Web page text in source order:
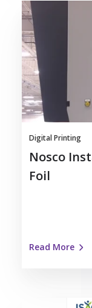
Nosco
Installs
Eagle
Systems
Cold
Foil
Digital Printing
Nosco
Foil
Read More